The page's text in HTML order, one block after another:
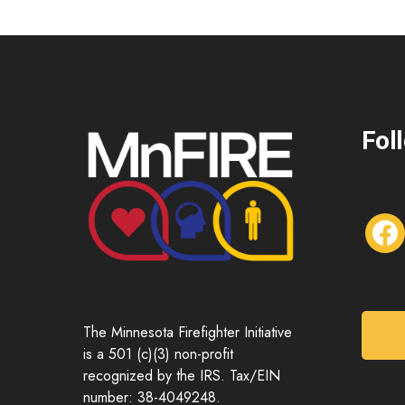
The Minnesota Firefighter Initiative
is a 501 (c)(3) non-profit
recognized by the IRS. Tax/EIN
number: 38-4049248.
f
a
b